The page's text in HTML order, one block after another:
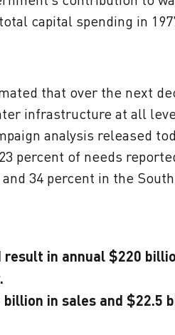
capital spending in
that over the next
infrastructure at all
analysis released
percent of needs
34 percent in the
in annual $220
in sales and $22.5